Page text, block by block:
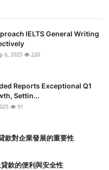
IELTS General Writing
6, 2025 220
Reports Exceptional Q1
Settin...
91
款對企業發展的重要性
款的便利與安全性